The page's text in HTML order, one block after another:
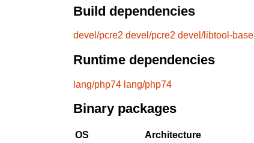
Build dependencies
devel/pcre2 devel/pcre2 devel/libtool-base
Runtime dependencies
lang/php74 lang/php74
Binary packages
OS Architecture